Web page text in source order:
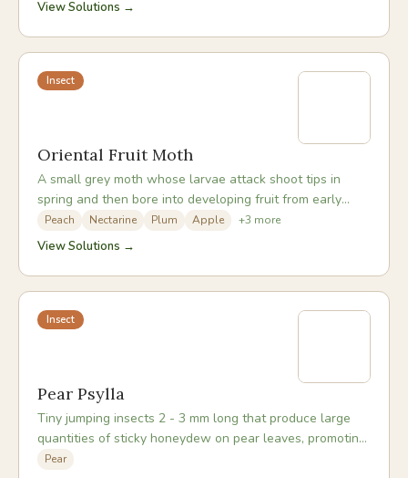
View Solutions →
Insect
Oriental Fruit Moth
A small grey moth whose larvae attack shoot tips in
spring and then bore into developing fruit from early
summer onwards, causing them to drop or rot.
Peach Nectarine Plum Apple +3 more
View Solutions →
Insect
Pear Psylla
Tiny jumping insects 2 - 3 mm long that produce large
quantities of sticky honeydew on pear leaves, promoting
sooty mould and weakening the tree.
Pear